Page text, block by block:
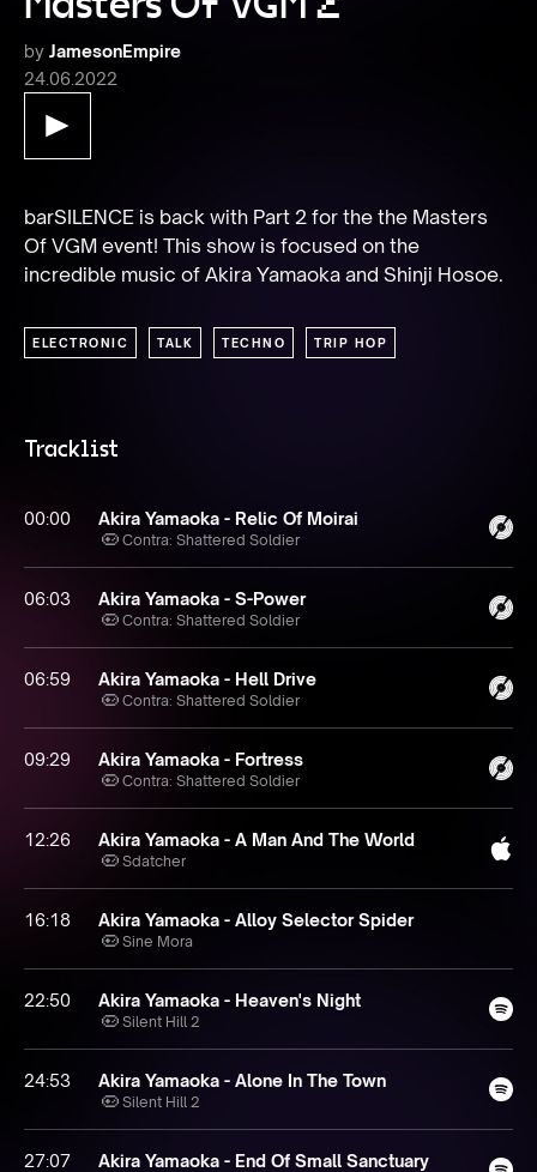
by JamesonEmpire
24.06.2022
barSILENCE is back with Part 2 for the the Masters
Of VGM event! This show is focused on the
incredible music of Akira Yamaoka and Shinji Hosoe.
ELECTRONIC TALK TECHNO TRIP HOP
Tracklist
00:00 Akira Yamaoka - Relic Of Moirai
Contra: Shattered Soldier
06:03 Akira Yamaoka - S-Power
Contra: Shattered Soldier
06:59 Akira Yamaoka - Hell Drive
Contra: Shattered Soldier
09:29 Akira Yamaoka - Fortress
Contra: Shattered Soldier
12:26 Akira Yamaoka - A Man And The World
Sdatcher
16:18 Akira Yamaoka - Alloy Selector Spider
Sine Mora
22:50 Akira Yamaoka - Heaven's Night
Silent Hill 2
24:53 Akira Yamaoka - Alone In The Town
Silent Hill 2
27:07 Akira Yamaoka - End Of Small Sanctuary